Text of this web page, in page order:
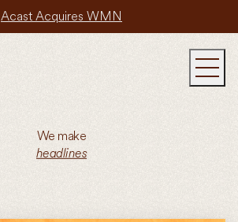
Acast Acquires WMN
We make
headlines